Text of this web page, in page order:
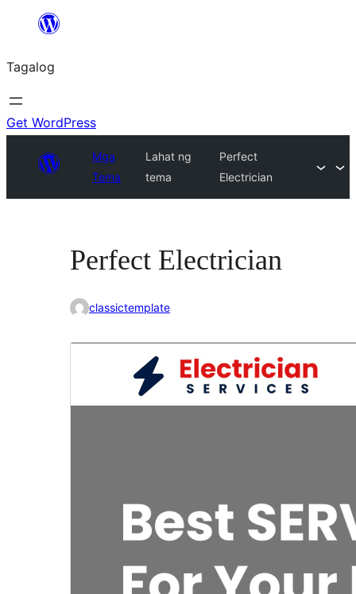
Lumaktaw
sa
content
Tagalog
Get WordPress
Mga
Tema
Lahat ng
tema
Perfect
Electrician
Perfect Electrician
classictemplate